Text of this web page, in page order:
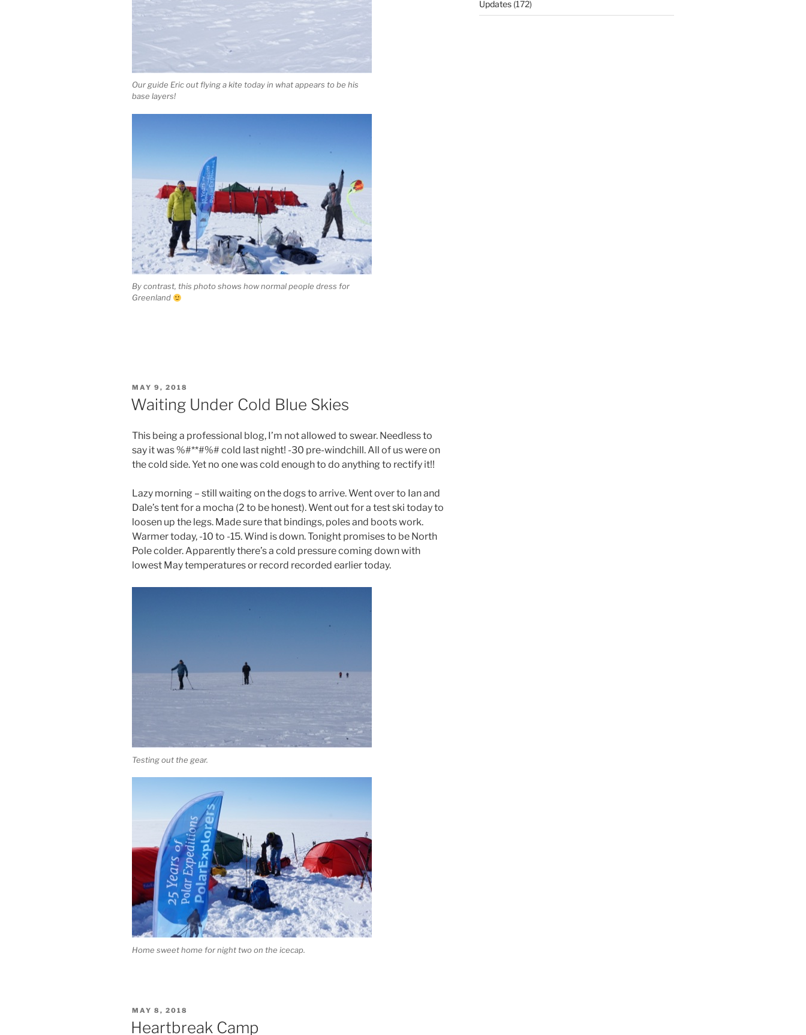
Our guide Eric out flying a kite today in what appears to be his
base layers!
By contrast, this photo shows how normal people dress for
Greenland
POSTED
ON
MAY 9, 2018
Waiting Under Cold Blue Skies
This being a professional blog, I’m not allowed to swear. Needless to
say it was %#**#%# cold last night! -30 pre-windchill. All of us were on
the cold side. Yet no one was cold enough to do anything to rectify it!!
Lazy morning – still waiting on the dogs to arrive. Went over to Ian and
Dale’s tent for a mocha (2 to be honest). Went out for a test ski today to
loosen up the legs. Made sure that bindings, poles and boots work.
Warmer today, -10 to -15. Wind is down. Tonight promises to be North
Pole colder. Apparently there’s a cold pressure coming down with
lowest May temperatures or record recorded earlier today.
Testing out the gear.
Home sweet home for night two on the icecap.
POSTED
ON
MAY 8, 2018
Heartbreak Camp
Updates(172)